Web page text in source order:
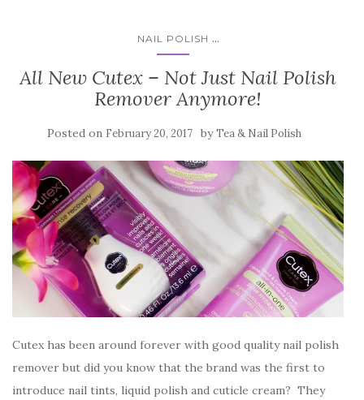
NAIL POLISH ...
All New Cutex – Not Just Nail Polish
Remover Anymore!
Posted on February 20, 2017 byTea & Nail Polish
Cutex has been around forever with good quality nail polish
remover but did you know that the brand was the first to
introduce nail tints, liquid polish and cuticle cream? They